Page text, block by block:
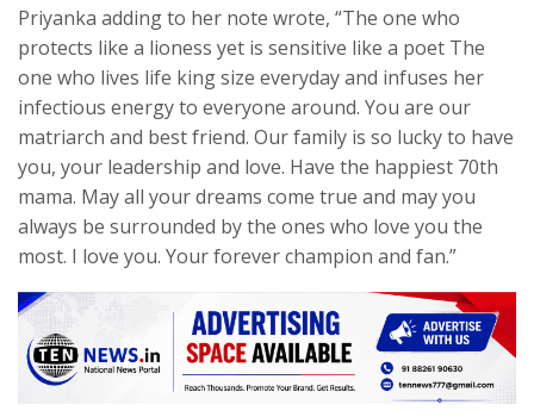
Priyanka adding to her note wrote, “The one who
protects like a lioness yet is sensitive like a poet The
one who lives life king size everyday and infuses her
infectious energy to everyone around. You are our
matriarch and best friend. Our family is so lucky to have
you, your leadership and love. Have the happiest 70th
mama. May all your dreams come true and may you
always be surrounded by the ones who love you the
most. I love you. Your forever champion and fan.”